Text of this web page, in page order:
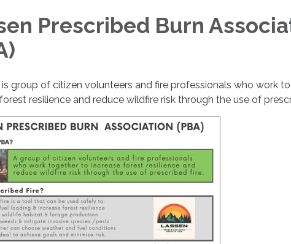
Prescribed Burn
is group of citizen volunteers and fire professionals who work
resilience and reduce wildfire risk through the use of